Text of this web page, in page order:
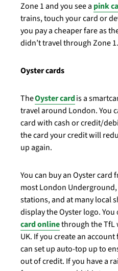
Zone 1 and you see a pink
trains, touch your card or
you pay a cheaper fare as
didn’t travel through Zone 1.
Oyster cards
TheOyster cardis a
travel around London. You
card with cash or credit/
the card your credit will
up again.
You can buy an Oyster card
most London
stations, and at many local
display the Oyster logo. You
card onlinethrough the TfL
UK. If you create an
can set up auto-top up to
out of credit. If you have a